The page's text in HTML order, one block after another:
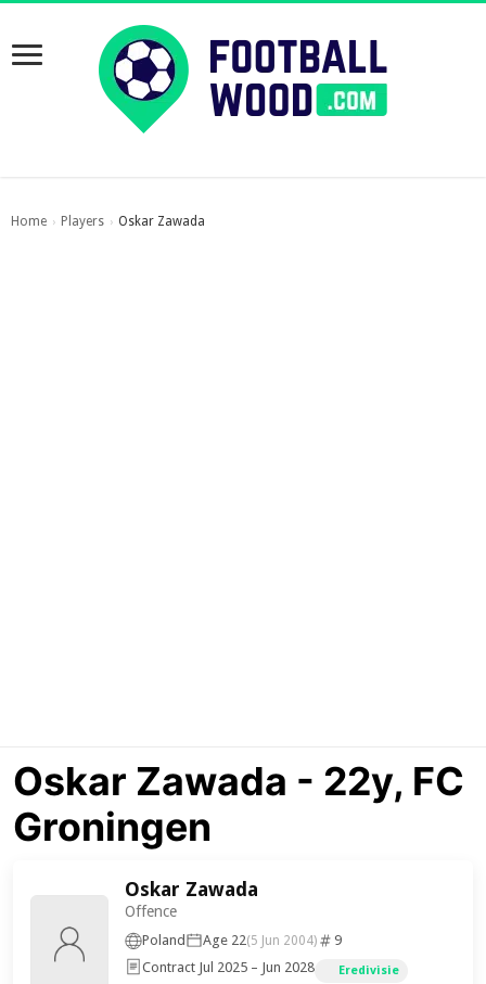
Home › Players › Oskar Zawada
Oskar Zawada - 22y, FC
Groningen
Oskar Zawada
Offence
Poland Age 22(5 Jun 2004)
9
Contract Jul 2025 – Jun 2028
Eredivisie